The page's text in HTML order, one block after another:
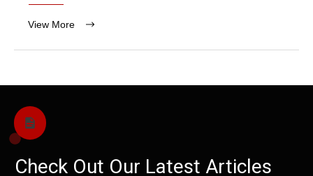
View More
Check Out Our Latest Articles